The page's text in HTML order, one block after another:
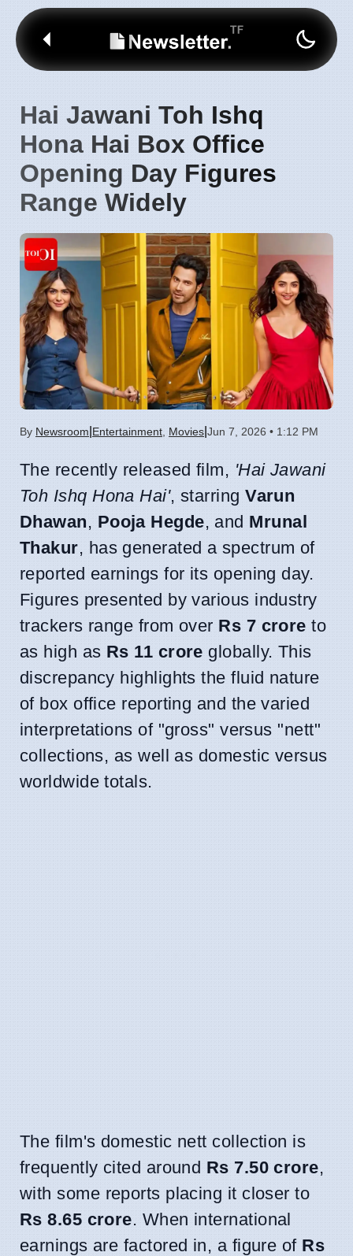
Hai Jawani Toh Ishq
Hona Hai Box Office
Opening Day Figures
Range Widely
By Newsroom Entertainment Movies Jun 7, 2026 • 1:12 PM
The recently released film, 'Hai Jawani
Toh Ishq Hona Hai', starringVarun
Dhawan, Pooja Hegde, and Mrunal
Thakur, has generated a spectrum of
reported earnings for its opening day.
Figures presented by various industry
trackers range from over Rs 7 crore to
as high as Rs 11 crore globally. This
discrepancy highlights the fluid nature
of box office reporting and the varied
interpretations of "gross" versus "nett"
collections, as well as domestic versus
worldwide totals.
The film's domestic nett collection is
frequently cited around Rs 7.50 crore,
with some reports placing it closer to
Rs 8.65 crore. When international
earnings are factored in, a figure of Rs